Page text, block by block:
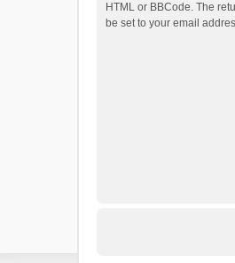
HTML or BBCode. The
be set to your email